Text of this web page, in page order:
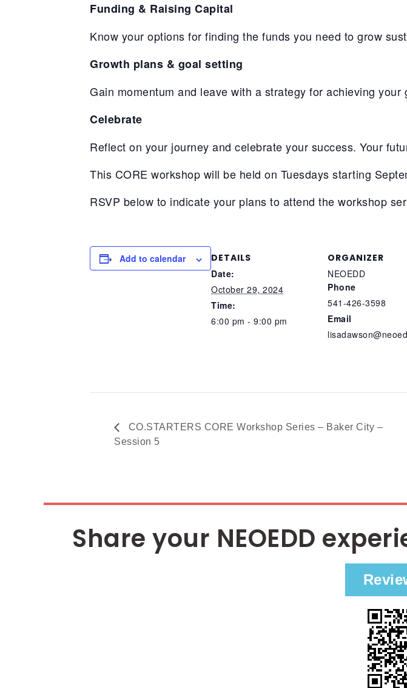
Funding & Raising Capital
Know your options for finding the funds you need to grow
Growth plans & goal setting
Gain momentum and leave with a strategy for achieving your
Celebrate
Reflect on your journey and celebrate your success. Your
This CORE workshop will be held on Tuesdays starting
RSVP below to indicate your plans to attend the workshop
Add to calendar
DETAILS
Date:
October 29, 2024
Time:
6:00 pm - 9:00 pm
ORGANIZER
NEOEDD
Phone
541-426-3598
Email
CO.STARTERS CORE Workshop Series – Baker City –
Session 5
Share your NEOEDD